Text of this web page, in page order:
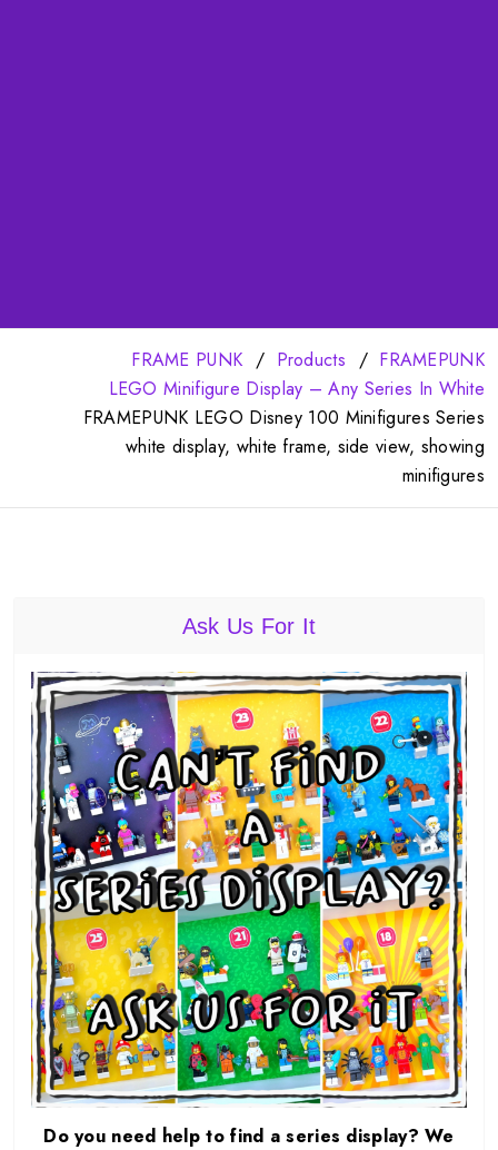
FRAME PUNK Products
FRAMEPUNK
LEGO Minifigure Display – Any Series In White
FRAMEPUNK LEGO Disney 100 Minifigures Series
white display, white frame, side view, showing
minifigures
Ask Us For It
Do you need help to find a series display? We